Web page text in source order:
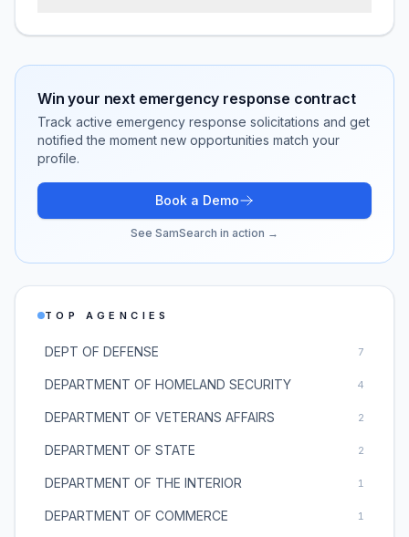
Win your next emergency response contract
Track active emergency response solicitations and get
notified the moment new opportunities match your
profile.
Book a Demo
See SamSearch in action →
TOP AGENCIES
DEPT OF DEFENSE 7
DEPARTMENT OF HOMELAND SECURITY 4
DEPARTMENT OF VETERANS AFFAIRS 2
DEPARTMENT OF STATE 2
DEPARTMENT OF THE INTERIOR 1
DEPARTMENT OF COMMERCE 1